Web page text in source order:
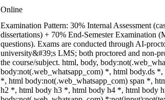
Online
Examination Pattern: 30% Internal Assessment
dissertations) + 70% End-Semester Examination
questions). Exams are conducted through AI-
university&#39;s LMS; both proctored and non-
the course/subject. html, body,
body:not(.web_whatsapp_com) *, html body.ds
*, html body:not(.web_whatsapp_com) span *,
h2 *, html body h3 *, html body h4 *, html body